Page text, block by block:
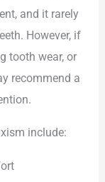
and it rarely
However, if
tooth wear, or
recommend a
include: